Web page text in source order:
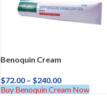
Benoquin Cream
$72.00 – $240.00
Buy Benoquin Cream Now